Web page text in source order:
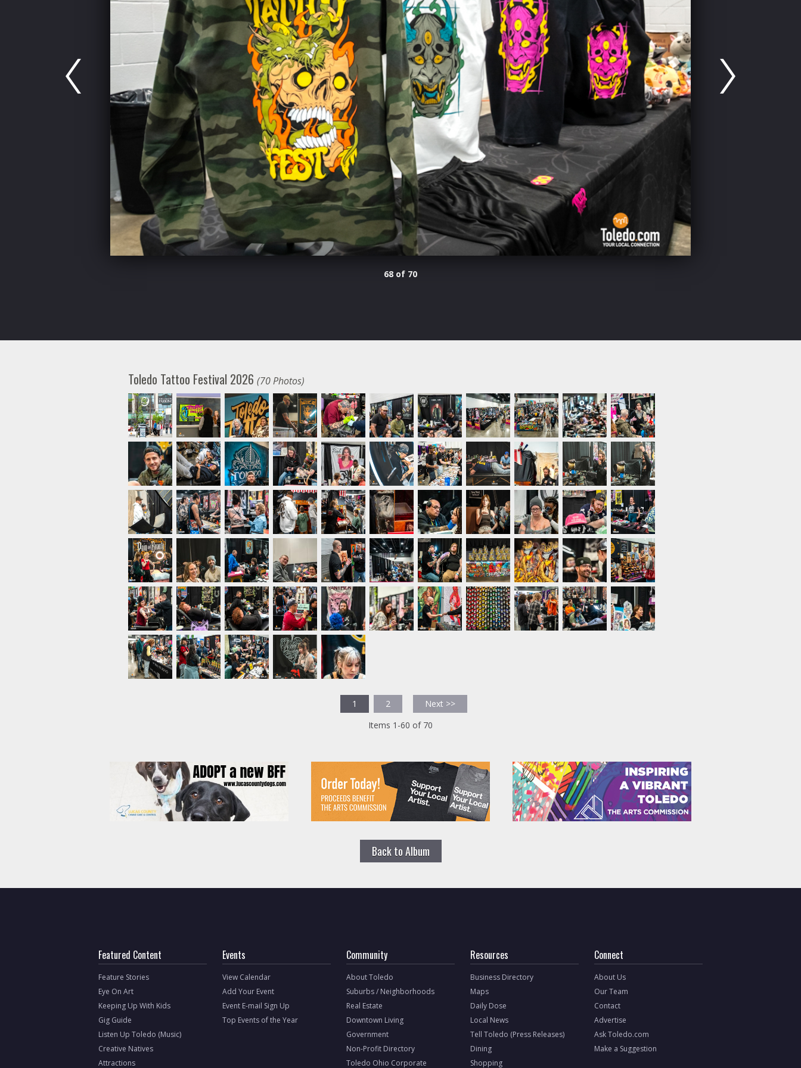
68 of 70
Toledo Tattoo Festival 2026(70 Photos)
1 2
Next >>
Items 1-60 of 70
Back to Album
Featured Content
Feature Stories
Eye On Art
Keeping Up With Kids
Gig Guide
Listen Up Toledo (Music)
Creative Natives
Attractions
Events
View Calendar
Add Your Event
Event E-mail Sign Up
Top Events of the Year
Community
About Toledo
Suburbs / Neighborhoods
Real Estate
Downtown Living
Government
Non-Profit Directory
Toledo Ohio Corporate
Resources
Business Directory
Maps
Daily Dose
Local News
Tell Toledo (Press Releases)
Dining
Shopping
Connect
About Us
Our Team
Contact
Advertise
Ask Toledo.com
Make a Suggestion